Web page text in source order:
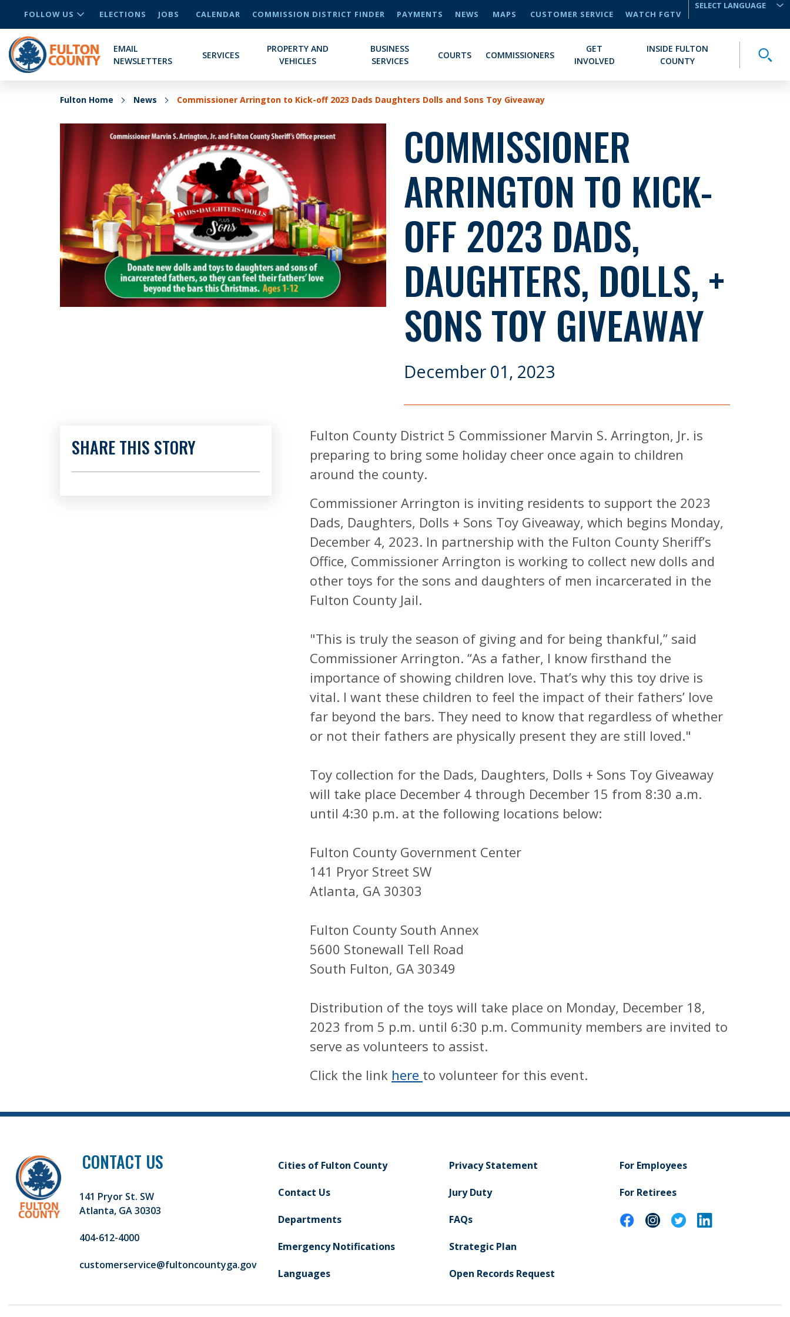
FOLLOW US ELECTIONS JOBS CALENDAR COMMISSION DISTRICT FINDER PAYMENTS NEWS MAPS CUSTOMER SERVICE
WATCH FGTV
EMAIL
NEWSLETTERS
SERVICES
PROPERTY AND
VEHICLES
BUSINESS
SERVICES
COURTS COMMISSIONERS
GET
INVOLVED
INSIDE FULTON
COUNTY
Fulton Home News Commissioner Arrington to Kick-off 2023 Dads Daughters Dolls and Sons Toy Giveaway
COMMISSIONER
ARRINGTON TO KICK-
OFF 2023 DADS,
DAUGHTERS, DOLLS, +
SONS TOY GIVEAWAY
December 01, 2023
Fulton County District 5 Commissioner Marvin S. Arrington, Jr. is
preparing to bring some holiday cheer once again to children
around the county.
Commissioner Arrington is inviting residents to support the 2023
Dads, Daughters, Dolls + Sons Toy Giveaway, which begins Monday,
December 4, 2023. In partnership with the Fulton County Sheriff’s
Office, Commissioner Arrington is working to collect new dolls and
other toys for the sons and daughters of men incarcerated in the
Fulton County Jail.
"This is truly the season of giving and for being thankful,” said
Commissioner Arrington. “As a father, I know firsthand the
importance of showing children love. That’s why this toy drive is
vital. I want these children to feel the impact of their fathers’ love
far beyond the bars. They need to know that regardless of whether
or not their fathers are physically present they are still loved."
Toy collection for the Dads, Daughters, Dolls + Sons Toy Giveaway
will take place December 4 through December 15 from 8:30 a.m.
until 4:30 p.m. at the following locations below:
Fulton County Government Center
141 Pryor Street SW
Atlanta, GA 30303
Fulton County South Annex
5600 Stonewall Tell Road
South Fulton, GA 30349
Distribution of the toys will take place on Monday, December 18,
2023 from 5 p.m. until 6:30 p.m. Community members are invited to
serve as volunteers to assist.
Click the link here to volunteer for this event.
SHARE THIS STORY
CONTACT US
141 Pryor St. SW
Atlanta, GA 30303
404-612-4000
customerservice@fultoncountyga.gov
Cities of Fulton County
Contact Us
Departments
Emergency Notifications
Languages
Privacy Statement
Jury Duty
FAQs
Strategic Plan
Open Records Request
For Employees
For Retirees